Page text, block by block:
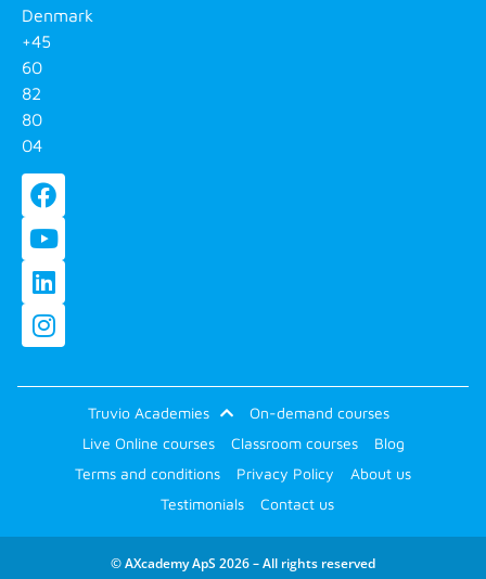
Denmark
+45
60
82
80
04
Truvio Academies
On-demand courses
Live Online courses
Classroom courses
Blog
Terms and conditions
Privacy Policy
About us
Testimonials
Contact us
© AXcademy ApS 2026 – All rights reserved